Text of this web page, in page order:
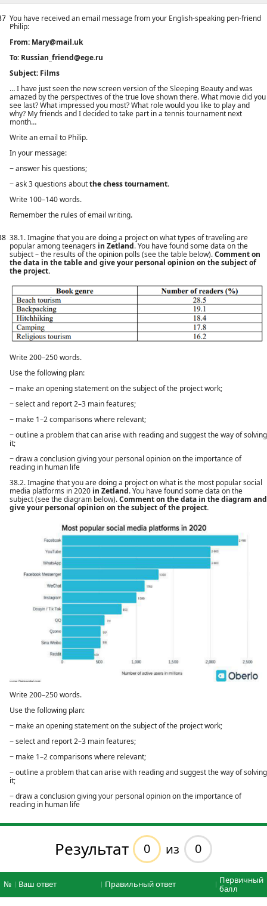
You have received an email message from your English-speaking pen-friend
Philip:
From: Mary@mail.uk
To: Russian_friend@ege.ru
Subject: Films
… I have just seen the new screen version of the Sleeping Beauty and was
amazed by the perspectives of the true love shown there. What movie did you
see last? What impressed you most? What role would you like to play and
why? My friends and I decided to take part in a tennis tournament next
month…
Write an email to Philip.
In your message:
− answer his questions;
− ask 3 questions aboutthe chess tournament.
Write 100–140 words.
Remember the rules of email writing.
38.1. Imagine that you are doing a project on what types of traveling are
popular among teenagers in Zetland. You have found some data on the
subject – the results of the opinion polls (see the table below).Comment on
the data in the table and give your personal opinion on the subject of
the project.
Write 200–250 words.
Use the following plan:
− make an opening statement on the subject of the project work;
− select and report 2–3 main features;
− make 1–2 comparisons where relevant;
− outline a problem that can arise with reading and suggest the way of solving
it;
− draw a conclusion giving your personal opinion on the importance of
reading in human life
38.2. Imagine that you are doing a project on what is the most popular social
media platforms in 2020 in Zetland. You have found some data on the
subject (see the diagram below).Comment on the data in the diagram and
give your personal opinion on the subject of the project.
Write 200–250 words.
Use the following plan:
− make an opening statement on the subject of the project work;
− select and report 2–3 main features;
− make 1–2 comparisons where relevant;
− outline a problem that can arise with reading and suggest the way of solving
it;
− draw a conclusion giving your personal opinion on the importance of
reading in human life
Результат 0 из 0
№ Ваш ответ Правильный ответ
Первичный
балл